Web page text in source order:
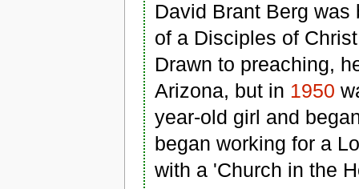
David Brant Berg
of a Disciples of
Drawn to preaching,
Arizona, but in 1950
year-old girl and
began working for a
with a 'Church in the